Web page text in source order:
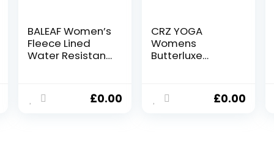
BALEAF Women’s
Fleece Lined
Water Resistant
Thermal Running
Tights Winter£0.00
CRZ YOGA
Womens
Butterluxe
Inches – High
Waisted Gym
£0.00